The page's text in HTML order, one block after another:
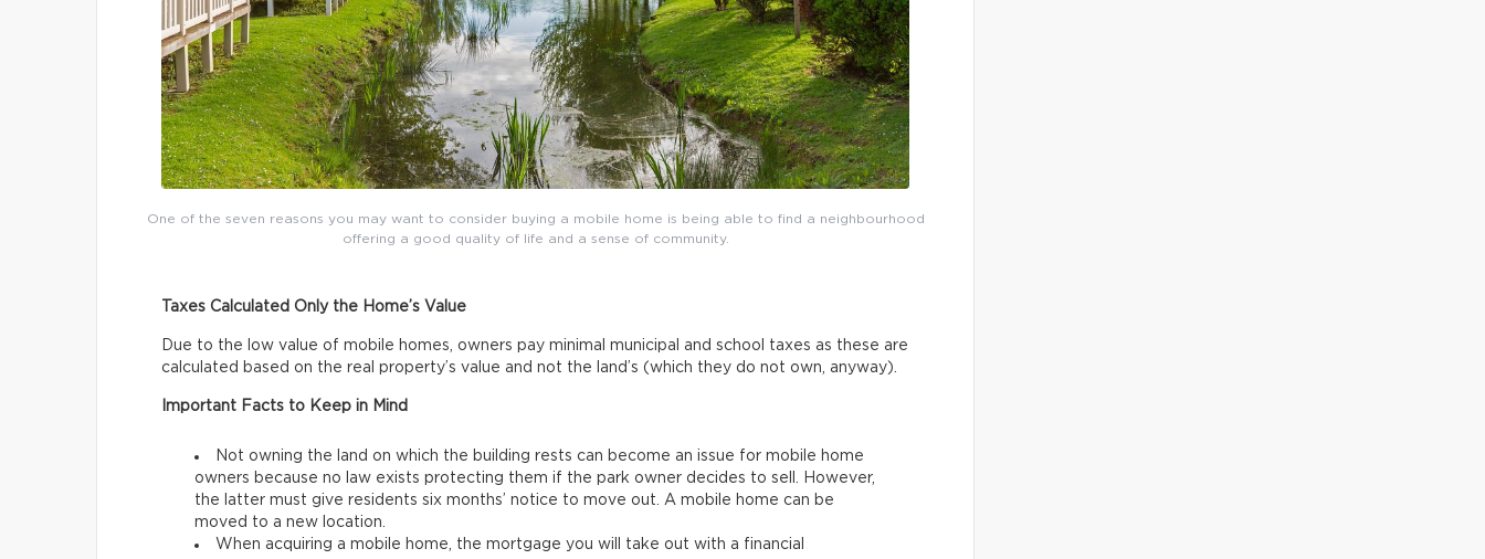
One of the seven reasons you may want to consider buying a mobile home is being able to find a neighbourhood
offering a good quality of life and a sense of community.
Taxes Calculated Only the Home’s Value
Due to the low value of mobile homes, owners pay minimal municipal and school taxes as these are
calculated based on the real property’s value and not the land’s (which they do not own, anyway).
Important Facts to Keep in Mind
Not owning the land on which the building rests can become an issue for mobile home
owners because no law exists protecting them if the park owner decides to sell. However,
the latter must give residents six months’ notice to move out. A mobile home can be
moved to a new location.
When acquiring a mobile home, the mortgage you will take out with a financial